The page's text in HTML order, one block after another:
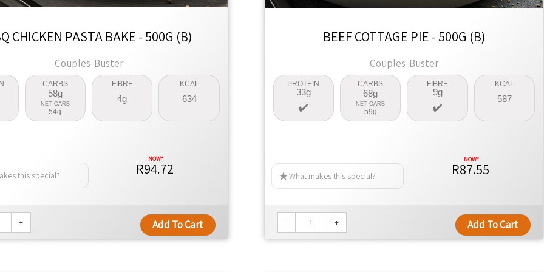
CHICKEN PASTA BAKE - 500G (B)
Couples-Buster
CARBS
58g
NET CARB
54g
FIBRE
4g
KCAL
634
this special? R94.72
+ Add To Cart
BEEF COTTAGE PIE - 500G (B)
Couples-Buster
PROTEIN
33g
CARBS
68g
NET CARB
59g
FIBRE
9g
KCAL
587
What makes this special? R87.55
- + Add To Cart